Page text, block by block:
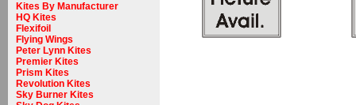
Kites By Manufacturer
HQ Kites
Flexifoil
Flying Wings
Peter Lynn Kites
Premier Kites
Prism Kites
Revolution Kites
Sky Burner Kites